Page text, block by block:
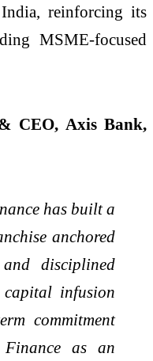
reinforcing its
MSME-focused
CEO, Axis Bank,
has built a
anchored
disciplined
capital infusion
commitment
as an